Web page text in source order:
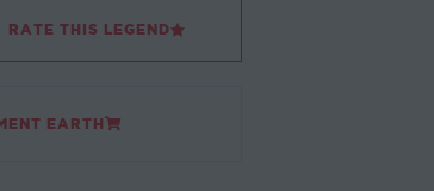
RATE THIS LEGEND
EARTH